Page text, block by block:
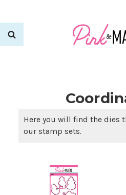
Here you will find the dies
our stamp sets.